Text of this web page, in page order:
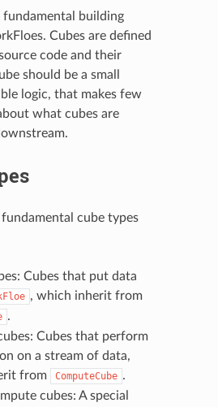
fundamental building
Cubes are defined
code and their
should be a small
logic, that makes few
what cubes are
cube types
Cubes that put data
, which inherit from
.
Cubes that perform
on a stream of data,
from
ComputeCube .
cubes: A special